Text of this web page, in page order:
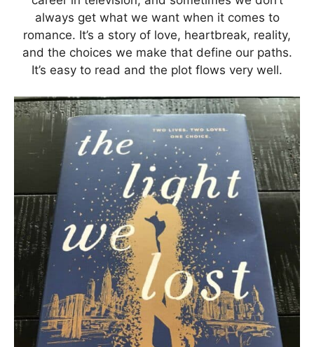
always get what we want when it comes to
romance. It’s a story of love, heartbreak, reality,
and the choices we make that define our paths.
It’s easy to read and the plot flows very well.